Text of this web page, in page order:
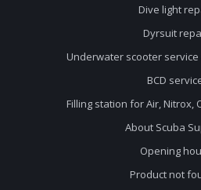
Dive light
Dyrsuit
Underwater scooter
BCD
Filling station for Air, Nitrox,
About Scuba
Opening
Product not